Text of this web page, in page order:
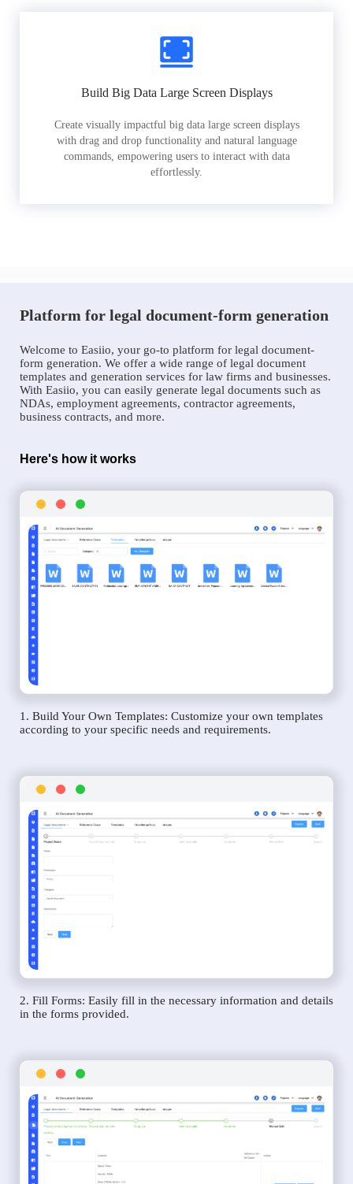
Build Big Data Large Screen Displays
Create visually impactful big data large screen displays
with drag and drop functionality and natural language
commands, empowering users to interact with data
effortlessly.
Platform for legal document-form generation
Welcome to Easiio, your go-to platform for legal document-
form generation. We offer a wide range of legal document
templates and generation services for law firms and businesses.
With Easiio, you can easily generate legal documents such as
NDAs, employment agreements, contractor agreements,
business contracts, and more.
Here's how it works
1. Build Your Own Templates: Customize your own templates
according to your specific needs and requirements.
2. Fill Forms: Easily fill in the necessary information and details
in the forms provided.